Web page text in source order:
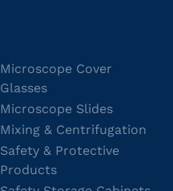
Microscope Cover
Glasses
Microscope Slides
Mixing & Centrifugation
Safety & Protective
Products